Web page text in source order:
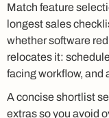
Match feature
longest sales
whether software
relocates it:
facing workflow, and
A concise shortlist
extras so you avoid